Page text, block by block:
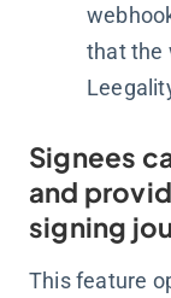
that the
Signees
and
signing
This feature